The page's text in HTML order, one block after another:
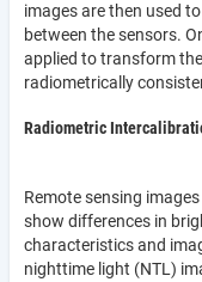
images are then used
between the sensors.
applied to transform
radiometrically
Radiometric
Remote sensing
show differences in
characteristics and
nighttime light (NTL)